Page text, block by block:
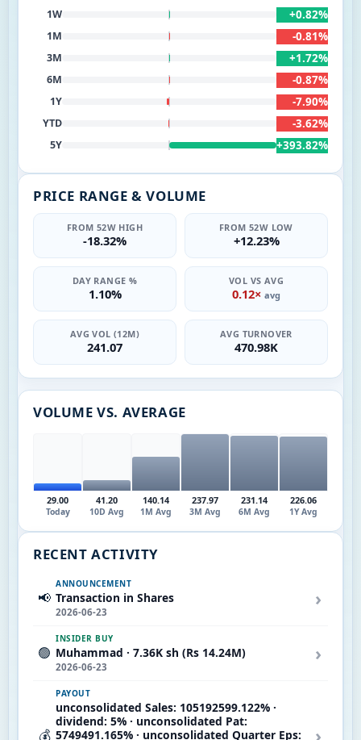
1W +0.82%
1M -0.81%
3M +1.72%
6M -0.87%
1Y -7.90%
YTD -3.62%
5Y +393.82%
PRICE RANGE & VOLUME
FROM 52W HIGH
-18.32%
FROM 52W LOW
+12.23%
DAY RANGE %
1.10%
VOL VS AVG
0.12× avg
AVG VOL (12M)
241.07
AVG TURNOVER
470.98K
VOLUME VS. AVERAGE
29.00
Today
41.20
10D Avg
140.14
1M Avg
237.97
3M Avg
231.14
6M Avg
226.06
1Y Avg
RECENT ACTIVITY
📢
ANNOUNCEMENT
Transaction in Shares
2026-06-23
›
🟢
INSIDER BUY
Muhammad · 7.36K sh (Rs 14.24M)
2026-06-23
›
💰
PAYOUT
unconsolidated Sales: 105192599.122% ·
dividend: 5% · unconsolidated Pat:
5749491.165% · unconsolidated Quarter Eps:
›